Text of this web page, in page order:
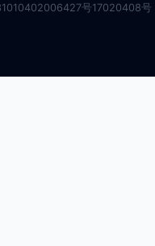
号17020408号